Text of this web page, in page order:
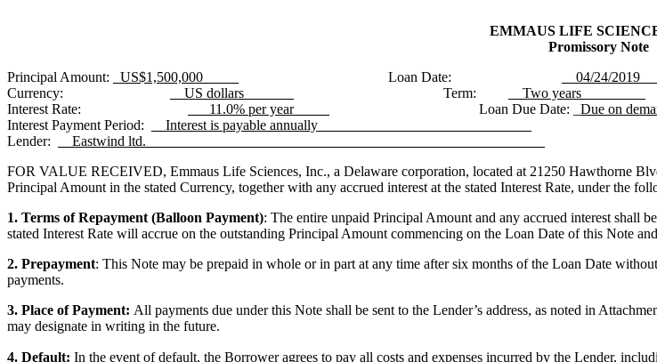
EMMAUS LIFE
Promissory Note
Principal Amount:
_US$1,500,000_____ Loan Date:
__04/24/
Currency:
__US dollars_______ Term:
__Two years_________
Interest Rate:
___11.0% per year_____ Loan Due Date:
Due on
Interest Payment Period:
__Interest is payable annually______________________________
Lender:
__Eastwind ltd.________________________________________________________
FOR VALUE RECEIVED, Emmaus Life Sciences, Inc., a Delaware corporation, located at 21250 Hawthorne
Principal Amount in the stated Currency, together with any accrued interest at the stated Interest Rate, under the
1. Terms of Repayment (Balloon Payment): The entire unpaid Principal Amount and any accrued interest shall
stated Interest Rate will accrue on the outstanding Principal Amount commencing on the Loan Date of this Note
2. Prepayment: This Note may be prepaid in whole or in part at any time after six months of the Loan Date
payments.
3. Place of Payment: All payments due under this Note shall be sent to the Lender’s address, as noted in
may designate in writing in the future.
4. Default: In the event of default, the Borrower agrees to pay all costs and expenses incurred by the Lender,